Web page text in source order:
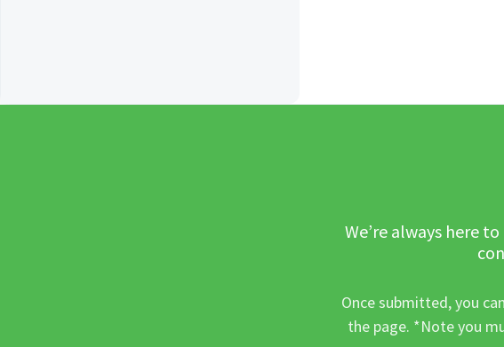
We’re always here
Once submitted, you
the page. *Note you